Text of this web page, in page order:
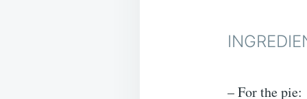
– For the pie: